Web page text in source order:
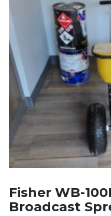
Fisher WB-
Broadcast